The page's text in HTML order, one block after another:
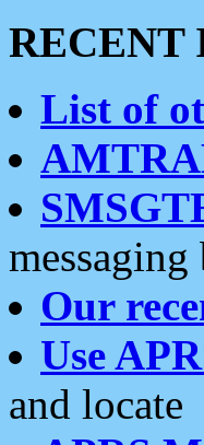
RECENT
List of
messaging
Our
Use
and locate